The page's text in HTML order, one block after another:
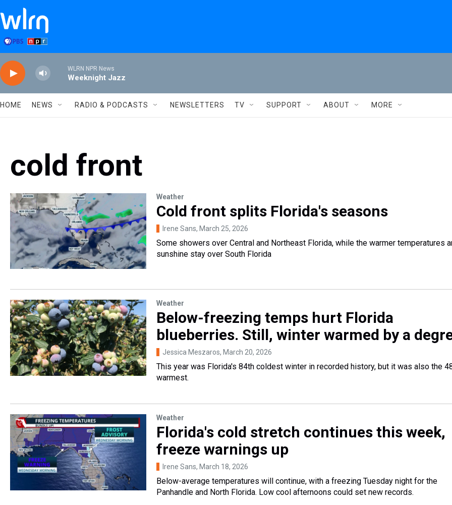
Skip to main content
WLRN NPR News
Weeknight Jazz
HOME NEWS RADIO & PODCASTS NEWSLETTERS TV SUPPORT ABOUT MORE
cold front
Weather
Cold front splits Florida's seasons
Irene Sans, March 25, 2026
Some showers over Central and Northeast Florida, while the warmer temperatures
sunshine stay over South Florida
Weather
Below-freezing temps hurt Florida
blueberries. Still, winter warmed by a
Jessica Meszaros, March 20, 2026
This year was Florida's 84th coldest winter in recorded history, but it was also the
warmest.
Weather
Florida's cold stretch continues this week,
freeze warnings up
Irene Sans, March 18, 2026
Below-average temperatures will continue, with a freezing Tuesday night for the
Panhandle and North Florida. Low cool afternoons could set new records.